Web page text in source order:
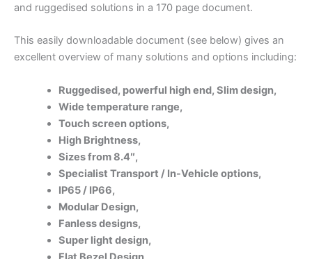
and ruggedised solutions in a 170 page document.
This easily downloadable document (see below) gives an
excellent overview of many solutions and options including:
Ruggedised, powerful high end, Slim design,
Wide temperature range,
Touch screen options,
High Brightness,
Sizes from 8.4″,
Specialist Transport / In-Vehicle options,
IP65 / IP66,
Modular Design,
Fanless designs,
Super light design,